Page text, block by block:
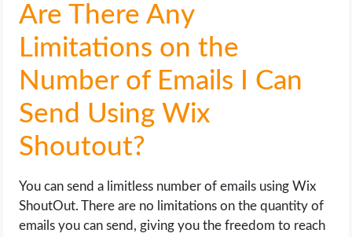
Are There Any
Limitations on the
Number of Emails I Can
Send Using Wix
Shoutout?
You can send a limitless number of emails using Wix
ShoutOut. There are no limitations on the quantity of
emails you can send, giving you the freedom to reach